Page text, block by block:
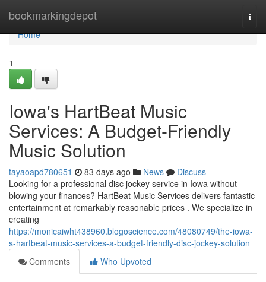
bookmarkingdepot
Home
Home
1
Iowa's HartBeat Music
Services: A Budget-Friendly
Music Solution
tayaoapd780651 83 days ago News
Discuss
Looking for a professional disc jockey service in Iowa without
blowing your finances? HartBeat Music Services delivers fantastic
entertainment at remarkably reasonable prices . We specialize in
creating
https://monicaiwht438960.blogoscience.com/48080749/the-iowa-
s-hartbeat-music-services-a-budget-friendly-disc-jockey-solution
Comments
Who Upvoted